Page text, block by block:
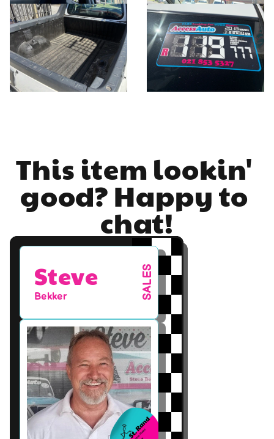
This item lookin'
good? Happy to
chat!
Steve
Bekker SALES